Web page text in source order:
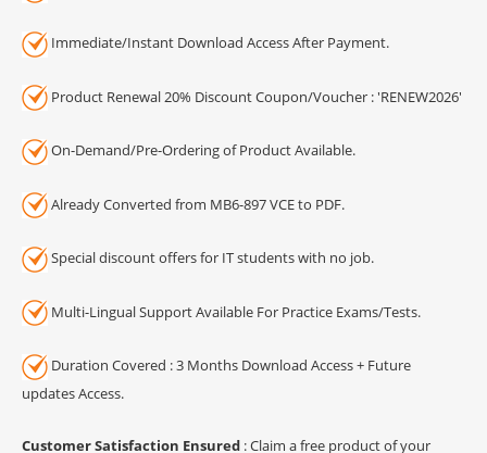
Immediate/Instant Download Access After Payment.
Product Renewal 20% Discount Coupon/Voucher : 'RENEW2026'
On-Demand/Pre-Ordering of Product Available.
Already Converted from MB6-897 VCE to PDF.
Special discount offers for IT students with no job.
Multi-Lingual Support Available For Practice Exams/Tests.
Duration Covered : 3 Months Download Access + Future
updates Access.
Customer Satisfaction Ensured : Claim a free product of your